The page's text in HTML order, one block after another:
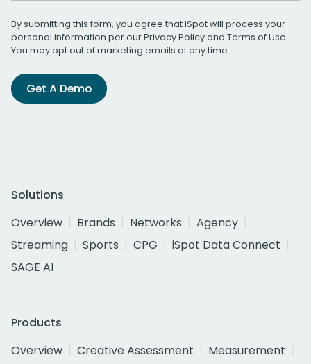
By submitting this form, you agree that iSpot will process your
personal information per ourPrivacy Policyand Terms of Use.
You may opt out of marketing emails at any time.
Get A Demo
Solutions
Overview
Brands Networks
Agency
Streaming
Sports CPG
iSpot Data Connect
SAGE AI
Products
Overview
Creative Assessment
Measurement